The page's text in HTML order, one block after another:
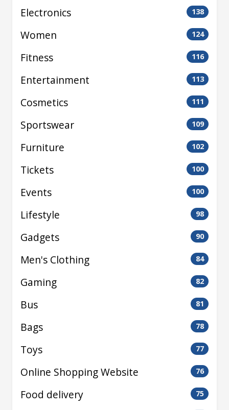
Electronics 138
Women 124
Fitness 116
Entertainment 113
Cosmetics 111
Sportswear 109
Furniture 102
Tickets 100
Events 100
Lifestyle 98
Gadgets 90
Men's Clothing 84
Gaming 82
Bus 81
Bags 78
Toys 77
Online Shopping Website 76
Food delivery 75